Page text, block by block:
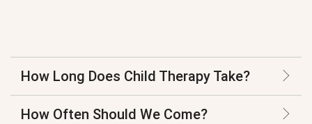
How Long Does Child Therapy Take?
How Often Should We Come?